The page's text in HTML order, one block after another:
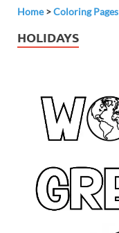
Home>Coloring Pages
HOLIDAYS